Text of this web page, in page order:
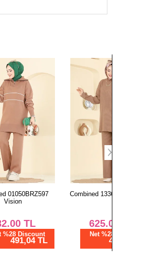
Length
Combined 1336MT581 Vision
Net %28 Discount